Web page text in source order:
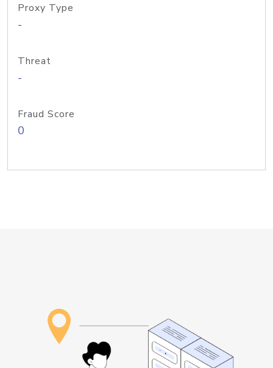
Proxy Type
-
Threat
-
Fraud Score
0